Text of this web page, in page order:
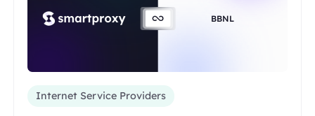
BBNL
Internet Service Providers